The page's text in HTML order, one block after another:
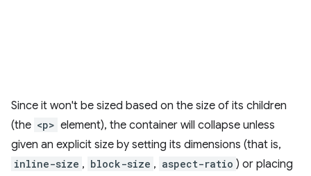
Since it won't be sized based on the size of its children
(the <p> element), the container will collapse unless
given an explicit size by setting its dimensions (that is,
inline-size , block-size , aspect-ratio ) or placing